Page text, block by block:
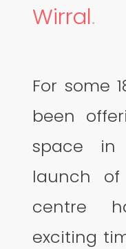
Wirral.
For some
been
space in
launch
centre
exciting